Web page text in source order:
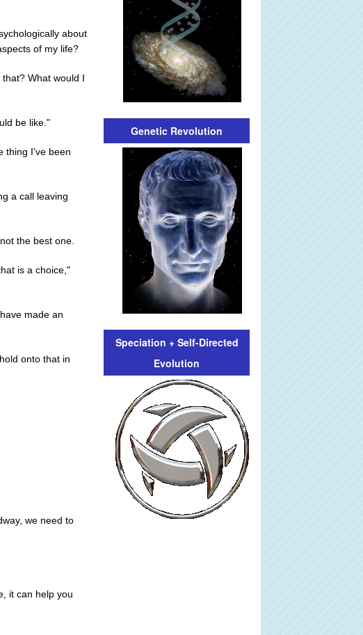
about
of my life?
What would I
be like."
thing I've been
a call leaving
the best one.
is a choice,"
made an
onto that in
we need to
it can help you
Genetic Revolution
Speciation + Self-Directed
Evolution